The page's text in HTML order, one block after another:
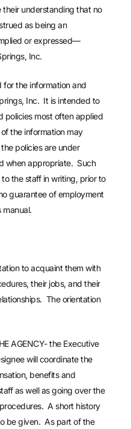
understanding that no
as being an
or expressed—
Inc.
for the information and
Inc. It is intended to
policies most often applied
the information may
policies are under
when appropriate. Such
the staff in writing, prior to
guarantee of employment
manual.
to acquaint them with
their jobs, and their
The orientation
AGENCY- the Executive
will coordinate the
benefits and
as well as going over the
A short history
be given. As part of the